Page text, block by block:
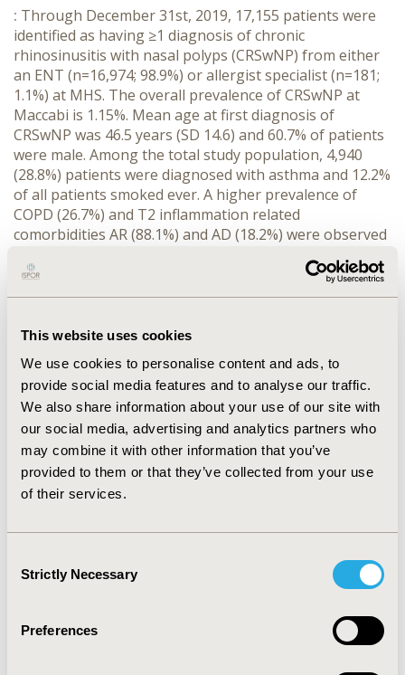
This website uses cookies
We use cookies to personalise content and ads, to
provide social media features and to analyse our traffic.
We also share information about your use of our site with
our social media, advertising and analytics partners who
may combine it with other information that you’ve
provided to them or that they’ve collected from your use
of their services.
Selection
Strictly Necessary
Preferences
: Through December 31st, 2019, 17,155 patients were
identified as having ≥1 diagnosis of chronic
rhinosinusitis with nasal polyps (CRSwNP) from either
an ENT (n=16,974; 98.9%) or allergist specialist (n=181;
1.1%) at MHS. The overall prevalence of CRSwNP at
Maccabi is 1.15%. Mean age at first diagnosis of
CRSwNP was 46.5 years (SD 14.6) and 60.7% of patients
were male. Among the total study population, 4,940
(28.8%) patients were diagnosed with asthma and 12.2%
of all patients smoked ever. A higher prevalence of
COPD (26.7%) and T2 inflammation related
comorbidities AR (88.1%) and AD (18.2%) were observed
with available biomarkers, over 50% of patients had
eosinophil levels ≥250/μL orIgE levels ≥100 with a
Patients diagnosed with CRSwNP and asthma generally
had more FESS procedures ever through 2018 and in
2019 alone with a greater amount of time between
their last two FESS procedures. Among asthma
comorbid patients, 68.2% purchased asthma inhalation
treatments and 12.2% purchased intranasal
corticosteroids in 2019. Less than 1% of patients used
Anti-IgE and Anti-IL-5 biologics and only two patients
used Anti-IL-4Rα biologics.
CONCLUSIONS
Repeated FESS procedures, high prevalence of T2
related comorbidities, and long-term use of
requiring new and advanced treatment options. An
integrated therapeutic approach which targets the